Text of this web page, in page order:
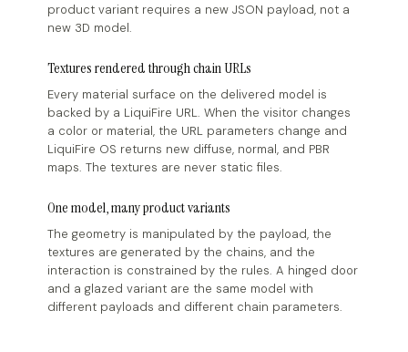
product variant requires a new JSON payload, not a
new 3D model.
Textures rendered through chain URLs
Every material surface on the delivered model is
backed by a LiquiFire URL. When the visitor changes
a color or material, the URL parameters change and
LiquiFire OS returns new diffuse, normal, and PBR
maps. The textures are never static files.
One model, many product variants
The geometry is manipulated by the payload, the
textures are generated by the chains, and the
interaction is constrained by the rules. A hinged door
and a glazed variant are the same model with
different payloads and different chain parameters.